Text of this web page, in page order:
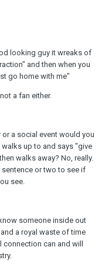
looking guy it wreaks of
and then when you
go home with me"
a fan either.
a social event would you
up to and says "give
walks away? No, really.
or two to see if
see.
someone inside out
a royal waste of time
can and will